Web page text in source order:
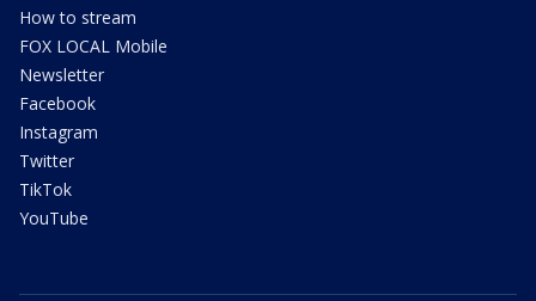
How to stream
FOX LOCAL Mobile
Newsletter
Facebook
Instagram
Twitter
TikTok
YouTube